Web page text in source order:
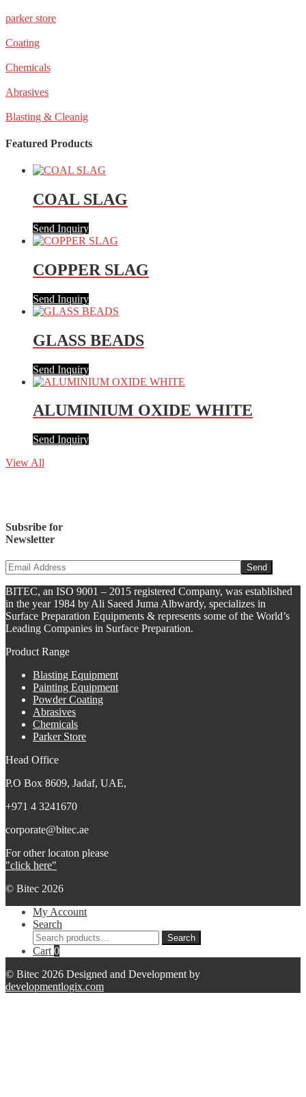
parker store
Coating
Chemicals
Abrasives
Blasting & Cleanig
Featured Products
COAL SLAG
Send Inquiry
COPPER SLAG
Send Inquiry
GLASS BEADS
Send Inquiry
ALUMINIUM OXIDE WHITE
Send Inquiry
View All
Subsribe for
Newsletter
BITEC, an ISO 9001 – 2015 registered Company, was established
in the year 1984 by Ali Saeed Juma Albwardy, specializes in
Surface Preparation Equipments & represents some of the World’s
Leading Companies in Surface Preparation.
Product Range
Blasting Equipment
Painting Equipment
Powder Coating
Abrasives
Chemicals
Parker Store
Head Office
P.O Box 8609, Jadaf, UAE,
+971 4 3241670
corporate@bitec.ae
For other locaton please
"click here"
© Bitec 2026
My Account
Search
Search
for:
Search
Cart 0
© Bitec 2026 Designed and Development by
developmentlogix.com